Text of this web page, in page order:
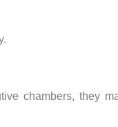
chambers, they